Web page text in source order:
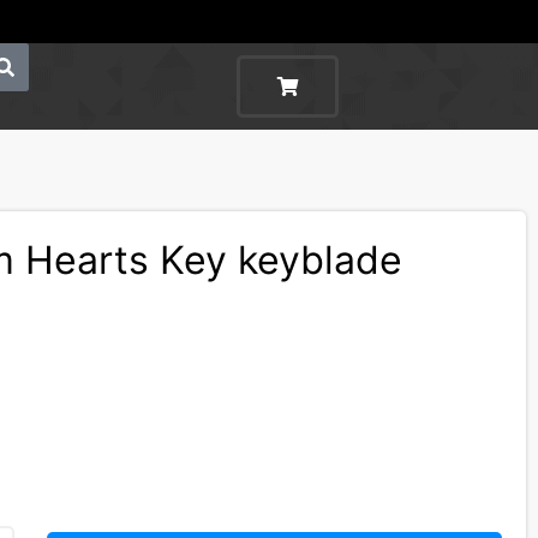
Hearts Key keyblade